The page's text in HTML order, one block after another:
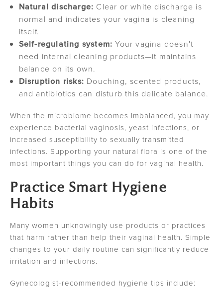
Natural discharge: Clear or white discharge is
normal and indicates your vagina is cleaning
itself.
Self-regulating system: Your vagina doesn't
need internal cleaning products—it maintains
balance on its own.
Disruption risks: Douching, scented products,
and antibiotics can disturb this delicate balance.
When the microbiome becomes imbalanced, you may
experience bacterial vaginosis, yeast infections, or
increased susceptibility to sexually transmitted
infections. Supporting your natural flora is one of the
most important things you can do for vaginal health.
Practice Smart Hygiene
Habits
Many women unknowingly use products or practices
that harm rather than help their vaginal health. Simple
changes to your daily routine can significantly reduce
irritation and infections.
Gynecologist-recommended hygiene tips include: